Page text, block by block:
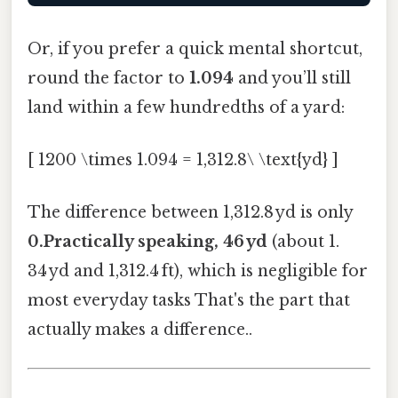
Or, if you prefer a quick mental shortcut,
round the factor to 1.094 and you’ll still
land within a few hundredths of a yard:
[ 1200 \times 1.094 = 1,312.8\ \text{yd} ]
The difference between 1,312.8 yd is only
0.Practically speaking, 46 yd (about 1.
34 yd and 1,312.4 ft), which is negligible for
most everyday tasks That's the part that
actually makes a difference..